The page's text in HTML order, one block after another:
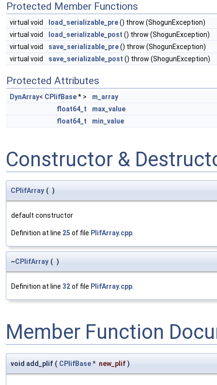
Protected Member Functions
virtual void load_serializable_pre() throw (ShogunException)
virtual void
load_serializable_post () throw (ShogunException)
virtual void
save_serializable_pre() throw (ShogunException)
virtual void
save_serializable_post () throw (ShogunException)
Protected Attributes
DynArray< CPlifBase* >
m_array
float64_t
max_value
float64_t
min_value
Constructor &
CPlifArray ( )
default constructor
Definition at line 25 of file PlifArray.cpp.
~CPlifArray ( )
Definition at line 32of file PlifArray.cpp.
Member Function
void add_plif ( CPlifBase* new_plif )